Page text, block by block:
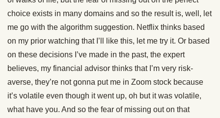
choice exists in many domains and so the result is, well, let
me go with the algorithm suggestion. Netflix thinks based
on my prior watching that I’ll like this, let me try it. Or based
on these decisions I’ve made in the past, the expert
believes, my financial advisor thinks that I’m very risk-
averse, they’re not gonna put me in Zoom stock because
it’s volatile even though it went up, oh but it was volatile,
what have you. And so the fear of missing out on that